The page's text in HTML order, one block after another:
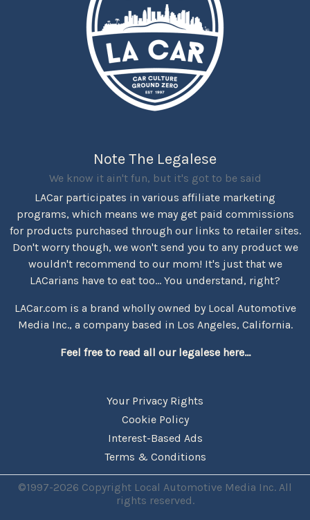
Note The Legalese
We know it ain't fun, but it's got to be said
LACar participates in various affiliate marketing
programs, which means we may get paid commissions
for products purchased through our links to retailer sites.
Don't worry though, we won't send you to any product we
wouldn't recommend to our mom! It's just that we
LACarians have to eat too... You understand, right?
LACar.com is a brand wholly owned by Local Automotive
Media Inc., a company based in Los Angeles, California.
Feel free to read all our legalese here...
Your Privacy Rights
Cookie Policy
Interest-Based Ads
Terms & Conditions
©1997-2026 Copyright Local Automotive Media Inc. All
rights reserved.